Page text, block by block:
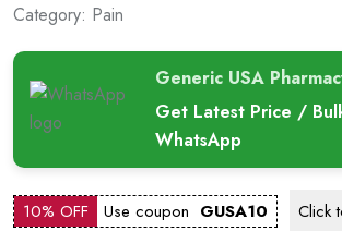
Category: Pain
Generic USA
Get Latest Price /
WhatsApp
10% OFF Use coupon GUSA10 Click